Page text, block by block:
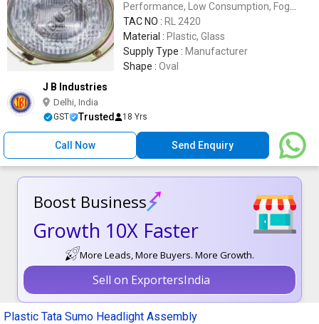
Performance, Low Consumption, Fog
Resistance
TAC NO : RL 2420
Material : Plastic, Glass
Supply Type : Manufacturer
Shape : Oval
J B Industries
Delhi, India
GST Trusted 18 Yrs
Call Now Send Enquiry
Boost Business
Growth 10X Faster
More Leads, More Buyers. More Growth.
Sell on ExportersIndia
Plastic Tata Sumo Headlight Assembly